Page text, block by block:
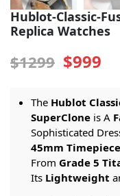
Hublot-Classic-
Replica Watches
$1299 $999
The Hublot
SuperClone is A
Sophisticated
45mm Timepiece
From Grade 5
Its Lightweight